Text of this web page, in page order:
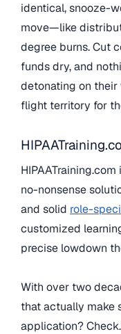
identical, snooze-
move—like
degree burns. Cut
funds dry, and
detonating on their
flight territory for
no-nonsense
and solid role-
customized
precise lowdown
With over two
that actually make
application?